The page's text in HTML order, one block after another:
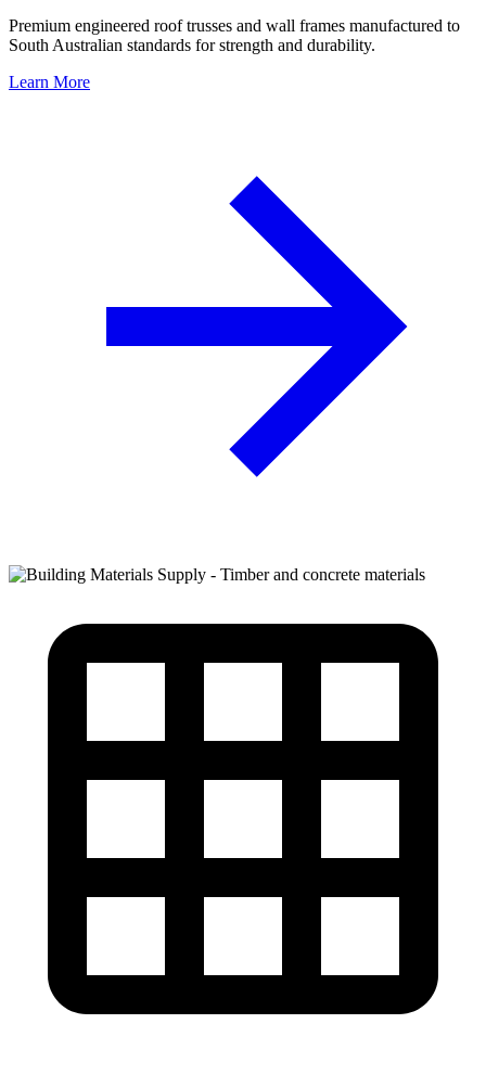
Premium engineered roof trusses and wall frames manufactured to
South Australian standards for strength and durability.
Learn More